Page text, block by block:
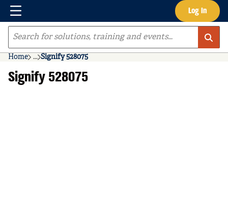
Skip to main content Log In
Menu
Site Search
Home ...
more info
Signify 528075
Signify 528075